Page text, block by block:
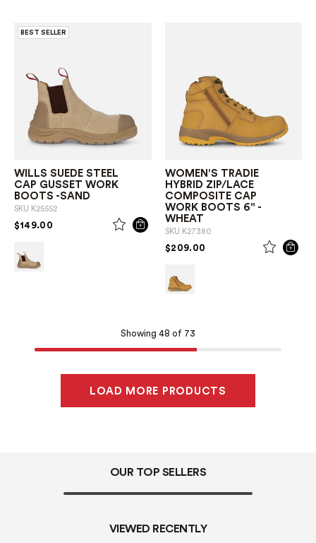
BEST SELLER
WILLS SUEDE STEEL
CAP GUSSET WORK
BOOTS -SAND
SKU K25552
$149.00 PRICE REDUCED FROM
WOMEN'S TRADIE
HYBRID ZIP/LACE
COMPOSITE CAP
WORK BOOTS 6" -
WHEAT
SKU K27380
$209.00 PRICE REDUCED FROM
Showing 48 of 73
LOAD MORE PRODUCTS
OUR TOP SELLERS
VIEWED RECENTLY